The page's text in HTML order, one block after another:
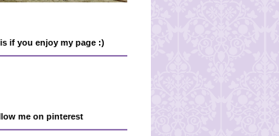
if you enjoy my page :)
me on pinterest